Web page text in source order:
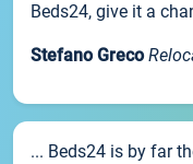
Beds24, give it a
Stefano Greco
... Beds24 is by far